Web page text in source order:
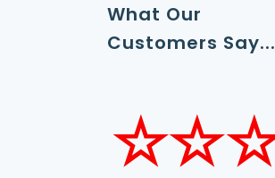
What Our
Customers Say...